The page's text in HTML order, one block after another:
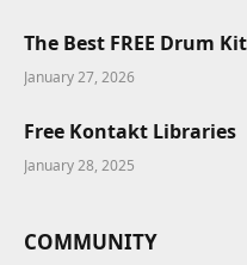
The Best FREE Drum
January 27, 2026
Free Kontakt Libraries
January 28, 2025
COMMUNITY